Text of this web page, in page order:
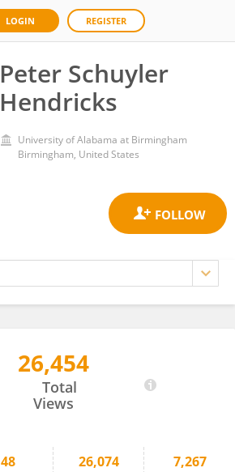
LOGIN REGISTER
Peter Schuyler
Hendricks
University of Alabama at Birmingham
Birmingham, United States
26,454
Total
Views
48 26,074 7,267